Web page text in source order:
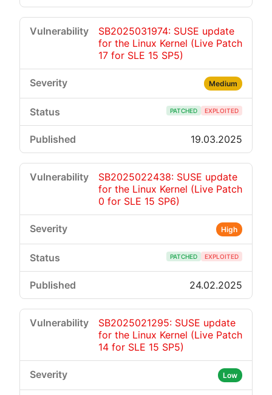
SB2025031974: SUSE update
for the Linux Kernel (Live Patch
17 for SLE 15 SP5)
Medium
PATCHED EXPLOITED
19.03.2025
SB2025022438: SUSE update
for the Linux Kernel (Live Patch
0 for SLE 15 SP6)
High
PATCHED EXPLOITED
24.02.2025
SB2025021295: SUSE update
for the Linux Kernel (Live Patch
14 for SLE 15 SP5)
Low